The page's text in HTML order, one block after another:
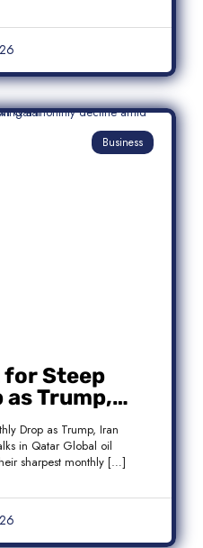
Business
for Steep
Trump,
Messages
Drop as Trump, Iran
in Qatar Global oil
sharpest monthly […]